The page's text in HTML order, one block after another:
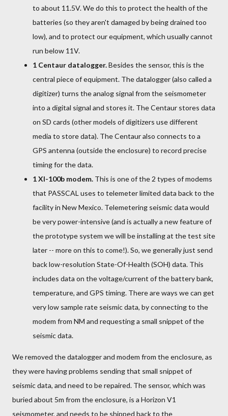
to about 11.5V. We do this to protect the health of the
batteries (so they aren't damaged by being drained too
low), and to protect our equipment, which usually cannot
run below 11V.
1 Centaur datalogger.Besides the sensor, this is the
central piece of equipment. The datalogger (also called a
digitizer) turns the analog signal from the seismometer
into a digital signal and stores it. The Centaur stores data
on SD cards (other models of digitizers use different
media to store data). The Centaur also connects to a
GPS antenna (outside the enclosure) to record precise
timing for the data.
1 XI-100b modem. This is one of the 2 types of modems
that PASSCAL uses to telemeter limited data back to the
facility in New Mexico. Telemetering seismic data would
be very power-intensive (and is actually a new feature of
the prototype system we will be installing at the test site
later -- more on this to come!). So, we generally just send
back low-resolution State-Of-Health (SOH) data. This
includes data on the voltage/current of the battery bank,
temperature, and GPS timing. There are ways we can get
very low sample rate seismic data, by connecting to the
modem from NM and requesting a small snippet of the
seismic data.
We removed the datalogger and modem from the enclosure, as
they were having problems sending that small snippet of
seismic data, and need to be repaired. The sensor, which was
buried about 5m from the enclosure, is a Horizon V1
seismometer, and needs to be shipped back to the